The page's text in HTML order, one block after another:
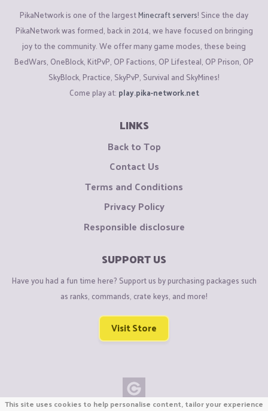
PikaNetwork is one of the largestMinecraft servers! Since the day
PikaNetwork was formed, back in 2014, we have focused on bringing
joy to the community. We offer many game modes, these being
BedWars, OneBlock, KitPvP, OP Factions, OP Lifesteal, OP Prison, OP
SkyBlock, Practice, SkyPvP, Survival and SkyMines!
Come play at: play.pika-network.net
LINKS
Back to Top
Contact Us
Terms and Conditions
Privacy Policy
Responsible disclosure
SUPPORT US
Have you had a fun time here? Support us by purchasing packages such
as ranks, commands, crate keys, and more!
Visit Store
This site uses cookies to help personalise content, tailor your experience